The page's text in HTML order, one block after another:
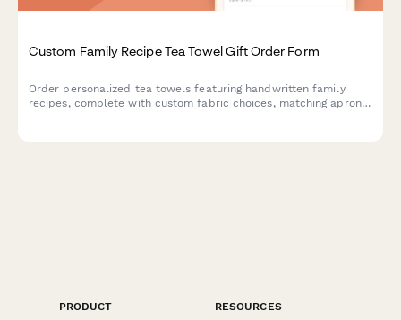
Custom Family Recipe Tea Towel Gift Order Form
Order personalized tea towels featuring handwritten family
recipes, complete with custom fabric choices, matching apron
PRODUCT
RESOURCES